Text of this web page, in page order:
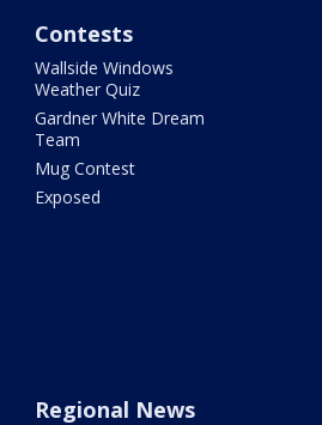
Contests
Wallside Windows
Weather Quiz
Gardner White Dream
Team
Mug Contest
Exposed
Regional News